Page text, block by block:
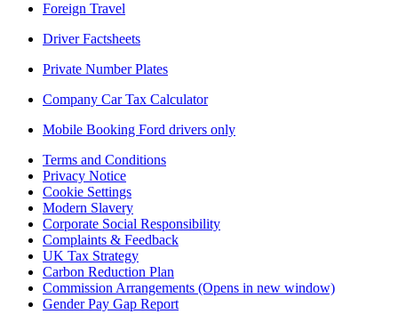
Foreign Travel
Driver Factsheets
Private Number Plates
Company Car Tax Calculator
Mobile Booking Ford drivers only
Terms and Conditions
Privacy Notice
Cookie Settings
Modern Slavery
Corporate Social Responsibility
Complaints & Feedback
UK Tax Strategy
Carbon Reduction Plan
Commission Arrangements (Opens in new window)
Gender Pay Gap Report